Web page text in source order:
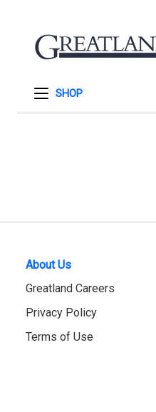
SHOP
About Us
Greatland Careers
Privacy Policy
Terms of Use